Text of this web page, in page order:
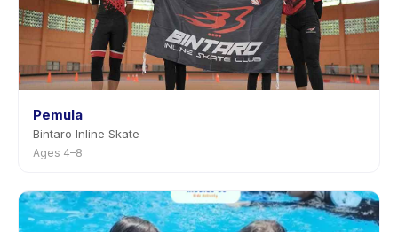
Pemula
Bintaro Inline Skate
Ages 4–8